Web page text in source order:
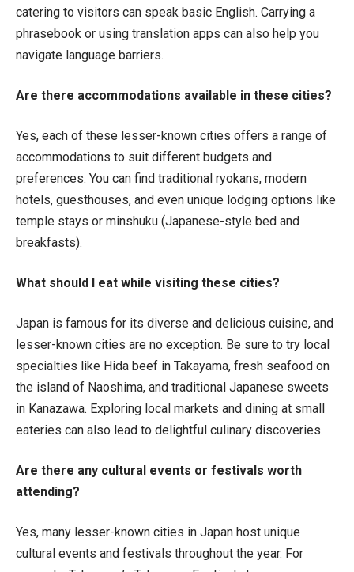
catering to visitors can speak basic English. Carrying a
phrasebook or using translation apps can also help you
navigate language barriers.
Are there accommodations available in these cities?
Yes, each of these lesser-known cities offers a range of
accommodations to suit different budgets and
preferences. You can find traditional ryokans, modern
hotels, guesthouses, and even unique lodging options like
temple stays or minshuku (Japanese-style bed and
breakfasts).
What should I eat while visiting these cities?
Japan is famous for its diverse and delicious cuisine, and
lesser-known cities are no exception. Be sure to try local
specialties like Hida beef in Takayama, fresh seafood on
the island of Naoshima, and traditional Japanese sweets
in Kanazawa. Exploring local markets and dining at small
eateries can also lead to delightful culinary discoveries.
Are there any cultural events or festivals worth
attending?
Yes, many lesser-known cities in Japan host unique
cultural events and festivals throughout the year. For